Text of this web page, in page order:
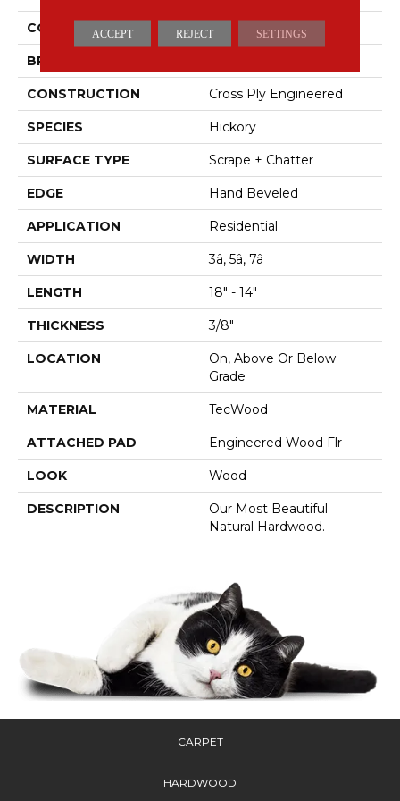
COLOR Brown
BRAND
CONSTRUCTION Cross Ply Engineered
SPECIES Hickory
SURFACE TYPE Scrape + Chatter
EDGE Hand Beveled
APPLICATION Residential
WIDTH 3â, 5â, 7â
LENGTH 18" - 14"
THICKNESS 3/8"
LOCATION
On, Above Or Below
Grade
MATERIAL TecWood
ATTACHED PAD Engineered Wood Flr
LOOK Wood
DESCRIPTION
Our Most Beautiful
Natural Hardwood.
CARPET
HARDWOOD
ACCEPT REJECT SETTINGS